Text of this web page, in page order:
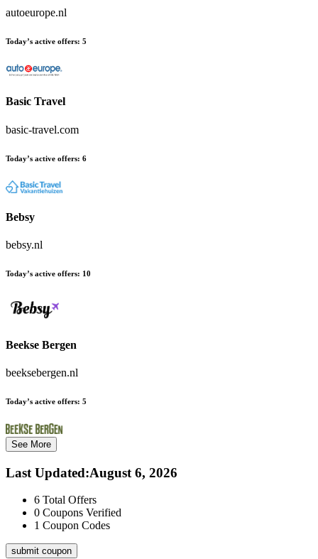
autoeurope.nl
Today’s active offers: 5
Basic Travel
basic-travel.com
Today’s active offers: 6
Bebsy
bebsy.nl
Today’s active offers: 10
Beekse Bergen
beeksebergen.nl
Today’s active offers: 5
See More
Last Updated:August 6, 2026
6 Total Offers
0 Coupons Verified
1 Coupon Codes
submit coupon